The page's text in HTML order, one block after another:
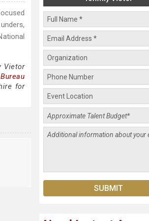
Vietor
for